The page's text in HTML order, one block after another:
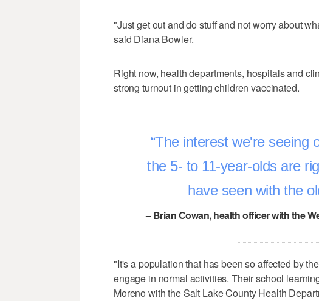
"Just get out and do stuff and not worry about
said Diana Bowler.
Right now, health departments, hospitals and
strong turnout in getting children vaccinated.
The interest we're seeing
the 5- to 11-year-olds are
have seen with the
– Brian Cowan, health officer with the
"It's a population that has been so affected by
engage in normal activities. Their school
Moreno with the Salt Lake County Health